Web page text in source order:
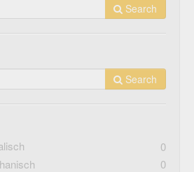
Search
Search
0
0